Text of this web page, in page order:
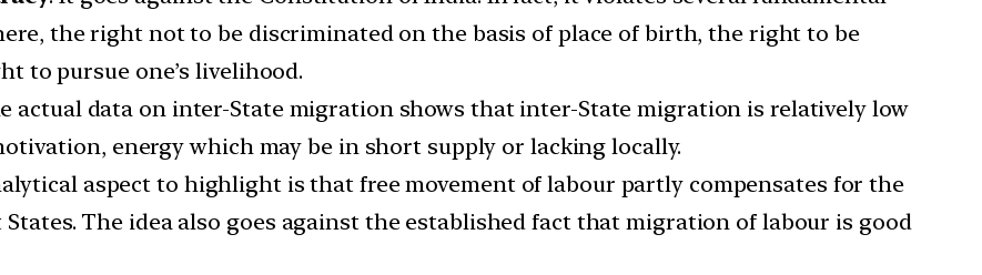
the right not to be discriminated on the basis of place of birth, the right to be
to pursue one’s livelihood.
actual data on inter-State migration shows that inter-State migration is relatively low
energy which may be in short supply or lacking locally.
aspect to highlight is that free movement of labour partly compensates for the
The idea also goes against the established fact that migration of labour is good